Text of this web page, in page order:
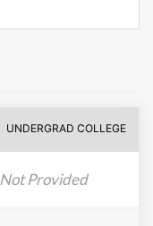
UNDERGRAD COLLEGE
Not Provided